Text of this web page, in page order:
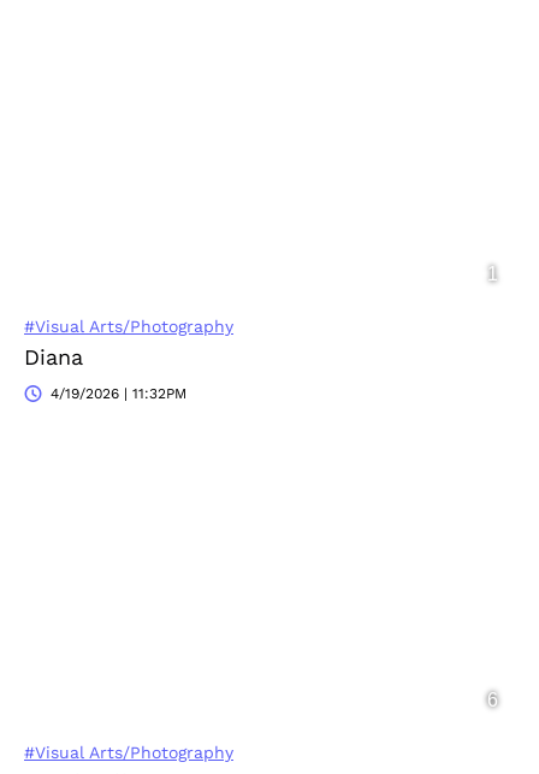
#Visual Arts/Photography
Diana
4/19/2026 | 11:32PM
#Visual Arts/Photography